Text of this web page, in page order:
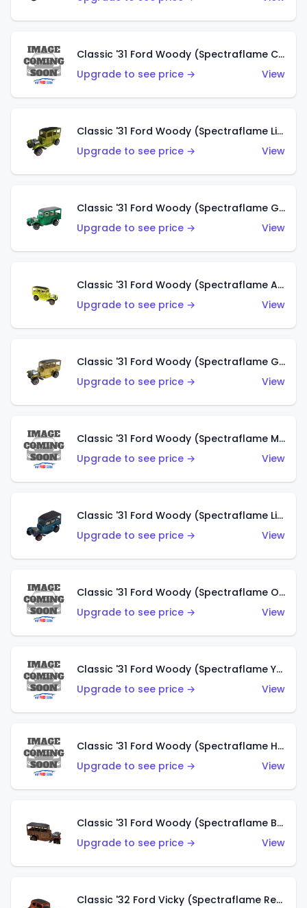
Classic '31 Ford Woody (Spectraflame Creamy Pink)
Upgrade to see price →
View
Classic '31 Ford Woody (Spectraflame Lime Green)
Upgrade to see price →
View
Classic '31 Ford Woody (Spectraflame Green)
Upgrade to see price →
View
Classic '31 Ford Woody (Spectraflame Antifreeze)
Upgrade to see price →
View
Classic '31 Ford Woody (Spectraflame Gold)
Upgrade to see price →
View
Classic '31 Ford Woody (Spectraflame Magenta)
Upgrade to see price →
View
Classic '31 Ford Woody (Spectraflame Light Blue)
Upgrade to see price →
View
Classic '31 Ford Woody (Spectraflame Olive)
Upgrade to see price →
View
Classic '31 Ford Woody (Spectraflame Yellow)
Upgrade to see price →
View
Classic '31 Ford Woody (Spectraflame Hot Pink)
Upgrade to see price →
View
Classic '31 Ford Woody (Spectraflame Brown)
Upgrade to see price →
View
Classic '32 Ford Vicky (Spectraflame Red)